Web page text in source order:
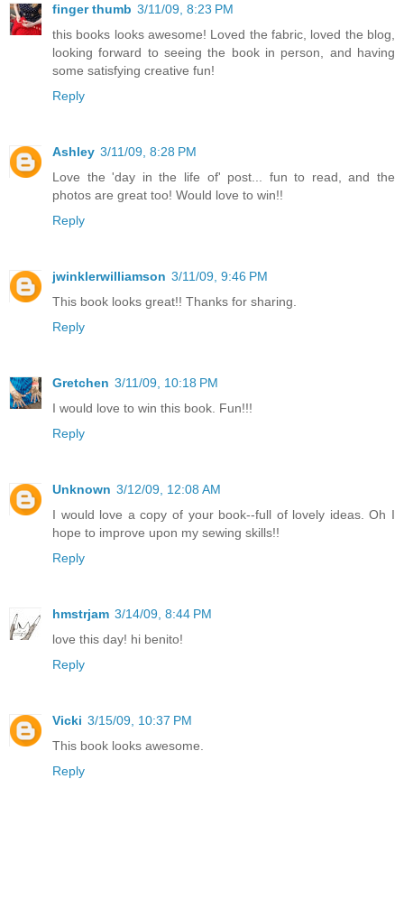
finger thumb 3/11/09, 8:23 PM
this books looks awesome! Loved the fabric, loved the blog,
looking forward to seeing the book in person, and having
some satisfying creative fun!
Reply
Ashley 3/11/09, 8:28 PM
Love the 'day in the life of' post... fun to read, and the
photos are great too! Would love to win!!
Reply
jwinklerwilliamson 3/11/09, 9:46 PM
This book looks great!! Thanks for sharing.
Reply
Gretchen 3/11/09, 10:18 PM
I would love to win this book. Fun!!!
Reply
Unknown 3/12/09, 12:08 AM
I would love a copy of your book--full of lovely ideas. Oh I
hope to improve upon my sewing skills!!
Reply
hmstrjam 3/14/09, 8:44 PM
love this day! hi benito!
Reply
Vicki 3/15/09, 10:37 PM
This book looks awesome.
Reply